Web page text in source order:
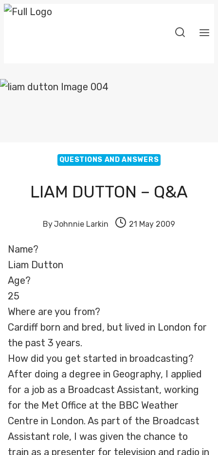
Skip
QUESTIONS AND ANSWERS
LIAM DUTTON – Q&A
ByJohnnie Larkin 21 May 2009
Name?
Liam Dutton
Age?
25
Where are you from?
Cardiff born and bred, but lived in London for
the past 3 years.
How did you get started in broadcasting?
After doing a degree in Geography, I applied
for a job as a Broadcast Assistant, working
for the Met Office at the BBC Weather
Centre in London. As part of the Broadcast
Assistant role, I was given the chance to
train as a presenter for television and radio in